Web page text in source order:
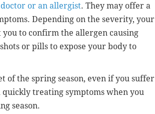
or an allergist. They may offer a
Depending on the severity, your
to confirm the allergen causing
or pills to expose your body to
of the spring season, even if you suffer
quickly treating symptoms when you
season.